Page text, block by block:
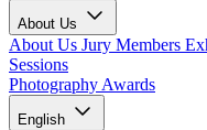
About Us
About Us Jury Members
Sessions
Photography Awards
English